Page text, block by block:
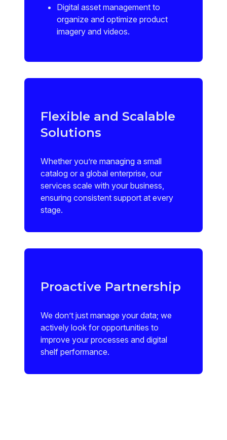
Digital asset management to
organize and optimize product
imagery and videos.
Flexible and Scalable
Solutions
Whether you’re managing a small
catalog or a global enterprise, our
services scale with your business,
ensuring consistent support at every
stage.
Proactive Partnership
We don’t just manage your data; we
actively look for opportunities to
improve your processes and digital
shelf performance.